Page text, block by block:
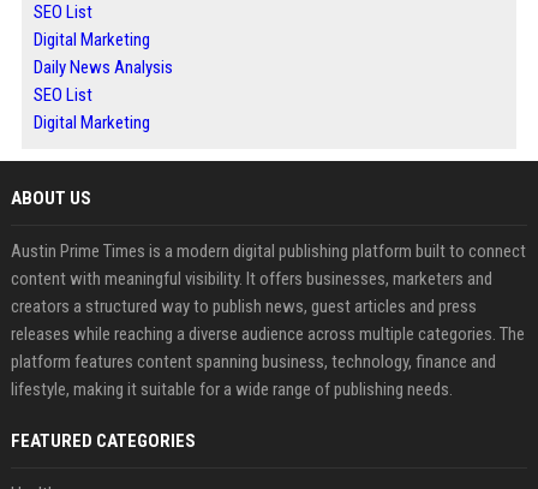
SEO List
Digital Marketing
Daily News Analysis
SEO List
Digital Marketing
ABOUT US
Austin Prime Times is a modern digital publishing platform built to connect
content with meaningful visibility. It offers businesses, marketers and
creators a structured way to publish news, guest articles and press
releases while reaching a diverse audience across multiple categories. The
platform features content spanning business, technology, finance and
lifestyle, making it suitable for a wide range of publishing needs.
FEATURED CATEGORIES